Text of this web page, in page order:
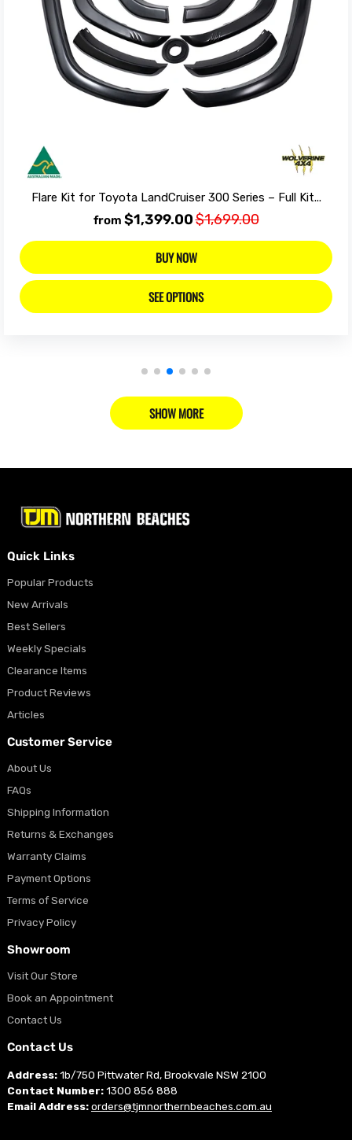
Flare Kit for Toyota LandCruiser 300 Series – Full Kit...
from $1,399.00$1,699.00
BUY NOW
SEE OPTIONS
SHOW MORE
Quick Links
Popular Products
New Arrivals
Best Sellers
Weekly Specials
Clearance Items
Product Reviews
Articles
Customer Service
About Us
FAQs
Shipping Information
Returns & Exchanges
Warranty Claims
Payment Options
Terms of Service
Privacy Policy
Showroom
Visit Our Store
Book an Appointment
Contact Us
Contact Us
Address:1b/750 Pittwater Rd, Brookvale NSW 2100
Contact Number:1300 856 888
Email Address:orders@tjmnorthernbeaches.com.au